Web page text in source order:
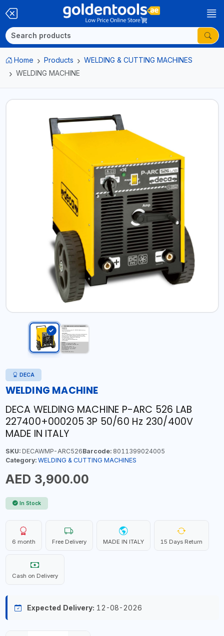
Home Products
WELDING & CUTTING MACHINES
WELDING MACHINE
DECA
WELDING MACHINE
DECA WELDING MACHINE P-ARC 526 LAB
227400+000205 3P 50/60 Hz 230/400V
MADE IN ITALY
SKU:DECAWMP-ARC526Barcode:8011399024005
Category: WELDING & CUTTING MACHINES
AED 3,900.00
In Stock
6 month Free Delivery MADE IN ITALY 15 Days Return
Cash on Delivery
Expected Delivery: 12-08-2026